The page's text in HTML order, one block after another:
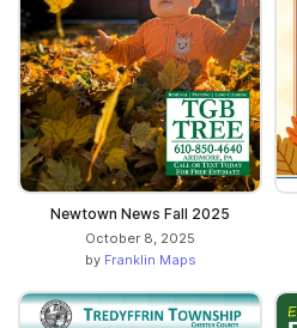
Newtown News Fall 2025
October 8, 2025
by Franklin Maps